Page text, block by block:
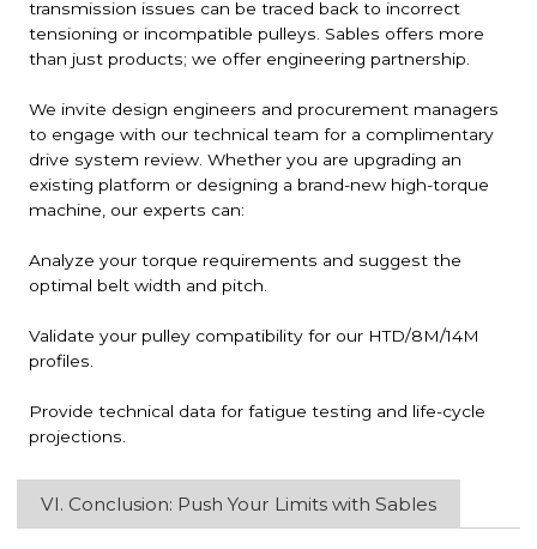
transmission issues can be traced back to incorrect
tensioning or incompatible pulleys. Sables offers more
than just products; we offer engineering partnership.
We invite design engineers and procurement managers
to engage with our technical team for a complimentary
drive system review. Whether you are upgrading an
existing platform or designing a brand-new high-torque
machine, our experts can:
Analyze your torque requirements and suggest the
optimal belt width and pitch.
Validate your pulley compatibility for our HTD/8M/14M
profiles.
Provide technical data for fatigue testing and life-cycle
projections.
VI. Conclusion: Push Your Limits with Sables